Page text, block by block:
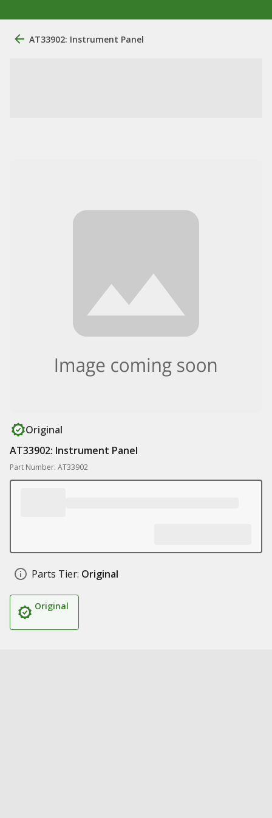
AT33902: Instrument Panel
Original
AT33902: Instrument Panel
Part Number: AT33902
Parts Tier: Original
Original